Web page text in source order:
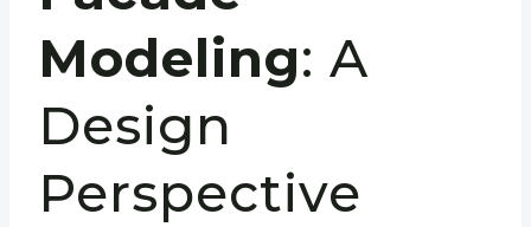
Modeling: A
Design
Perspective